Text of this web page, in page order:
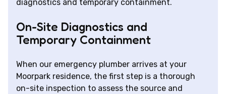
diagnostics and temporary containment.
On-Site Diagnostics and
Temporary Containment
When our emergency plumber arrives at your
Moorpark residence, the first step is a thorough
on-site inspection to assess the source and